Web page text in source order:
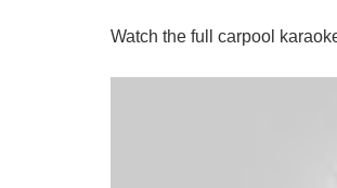
Watch the full carpool